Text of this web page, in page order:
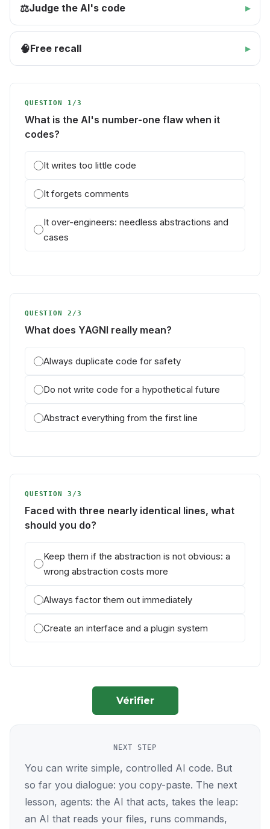
⚖️Judge the AI's code
🧠Free recall
QUESTION 1/3
What is the AI's number-one flaw when it
codes?
It writes too little code
It forgets comments
It over-engineers: needless abstractions and
cases
QUESTION 2/3
What does YAGNI really mean?
Always duplicate code for safety
Do not write code for a hypothetical future
Abstract everything from the first line
QUESTION 3/3
Faced with three nearly identical lines, what
should you do?
Keep them if the abstraction is not obvious: a
wrong abstraction costs more
Always factor them out immediately
Create an interface and a plugin system
Vérifier
NEXT STEP
You can write simple, controlled AI code. But
so far you dialogue: you copy-paste. The next
lesson, agents: the AI that acts, takes the leap:
an AI that reads your files, runs commands,